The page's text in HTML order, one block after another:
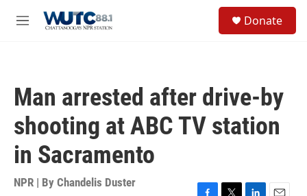
M
Donate
Man arrested after drive-by
shooting at ABC TV station
in Sacramento
NPR | By Chandelis Duster